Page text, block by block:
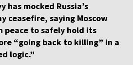
has mocked Russia’s
ceasefire, saying Moscow
peace to safely hold its
“going back to killing” in a
logic.”